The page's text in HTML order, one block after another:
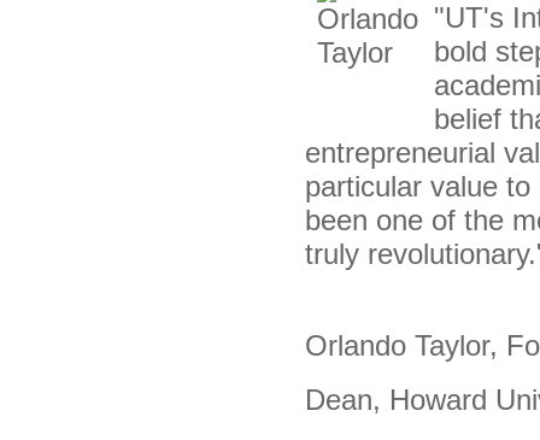
"UT's
bold
belief
entrepreneurial
particular value
been one of the
truly
Orlando Taylor,
Dean, Howard